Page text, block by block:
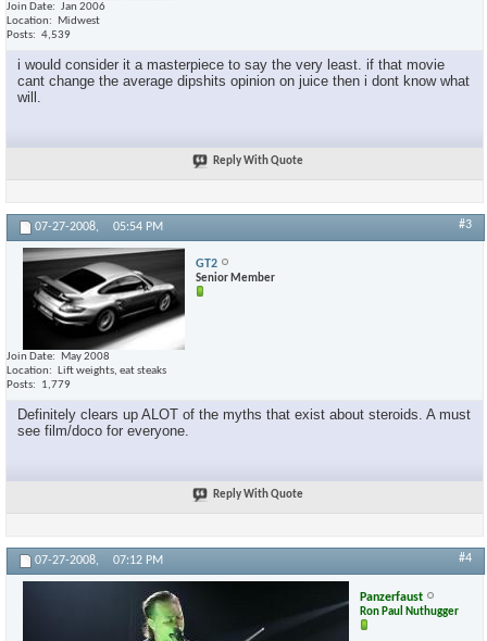
Join Date
Jan 2006
Location
Midwest
Posts
4,539
i would consider it a masterpiece to say the very least. if that movie
cant change the average dipshits opinion on juice then i dont know what
will.
Reply With Quote
07-27-2008, 05:54 PM #3
GT2
Senior Member
Join Date
May 2008
Location
Lift weights, eat steaks
Posts
1,779
Definitely clears up ALOT of the myths that exist about steroids. A must
see film/doco for everyone.
Reply With Quote
07-27-2008, 07:12 PM #4
Panzerfaust
Ron Paul Nuthugger